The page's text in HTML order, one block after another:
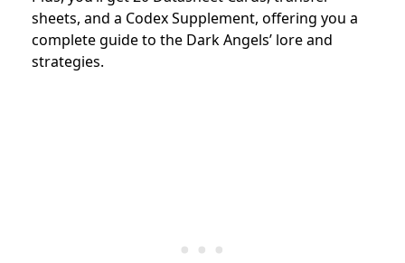
sheets, and a Codex Supplement, offering you a
complete guide to the Dark Angels’ lore and
strategies.